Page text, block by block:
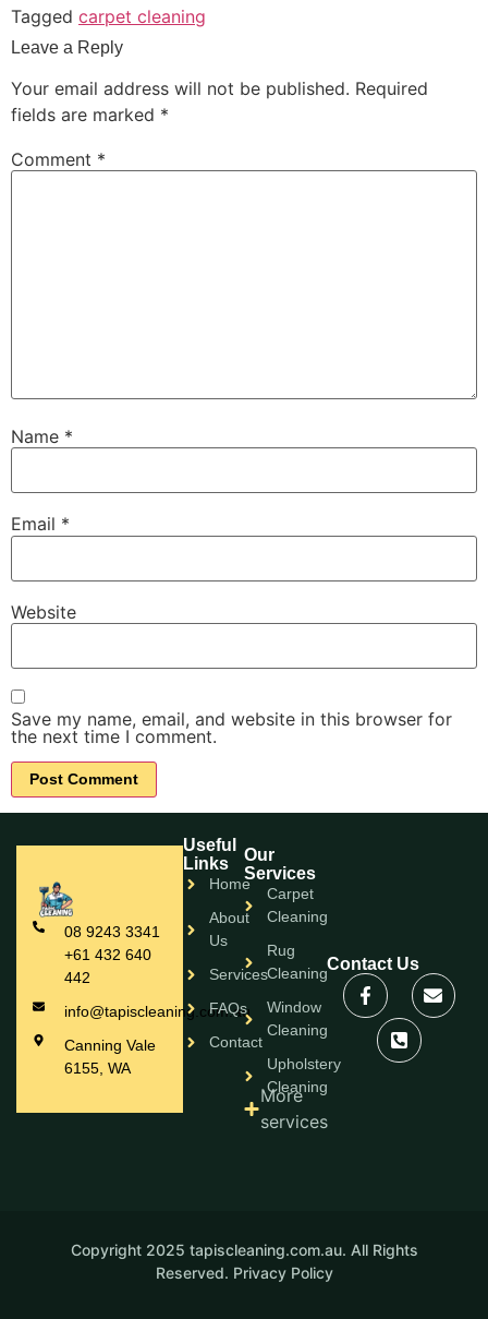
Tagged carpet cleaning
Leave a Reply
Your email address will not be published. Required
fields are marked *
Comment *
Name *
Email *
Website
Save my name, email, and website in this browser for
the next time I comment.
08 9243 3341
+61 432 640
442
info@tapiscleaning.com.au
Canning Vale
6155, WA
Useful
Links
Home
About
Us
Services
FAQs
Contact
Our
Services
Carpet
Cleaning
Rug
Cleaning
Window
Cleaning
Upholstery
Cleaning
More
services
Contact Us
Copyright 2025 tapiscleaning.com.au. All Rights
Reserved. Privacy Policy